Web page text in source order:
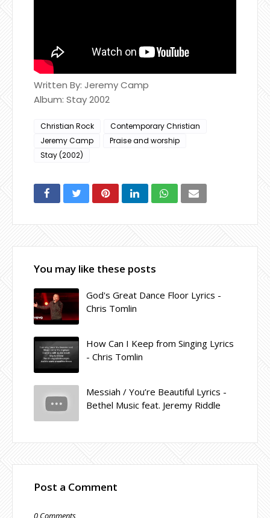
Written By: Jeremy Camp
Album: Stay 2002
Christian Rock
Contemporary Christian
Jeremy Camp
Praise and worship
Stay (2002)
You may like these posts
God's Great Dance Floor Lyrics -
Chris Tomlin
How Can I Keep from Singing Lyrics
- Chris Tomlin
Messiah / You’re Beautiful Lyrics -
Bethel Music feat. Jeremy Riddle
Post a Comment
0 Comments